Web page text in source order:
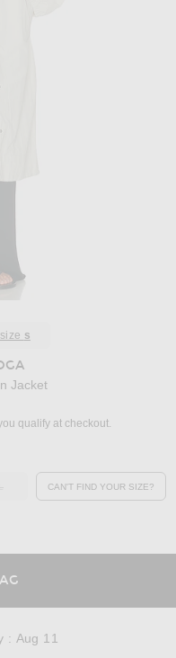
s
Jacket
qualify at checkout.
OUT OF STOCKCAN'T FIND YOUR SIZE?
OPENS IN A
: Aug 11